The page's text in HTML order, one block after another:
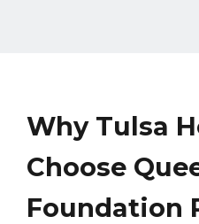
Why Tulsa
Choose
Foundation